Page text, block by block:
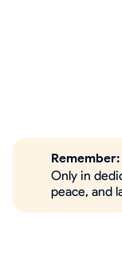
Remember:
Only in
peace, and